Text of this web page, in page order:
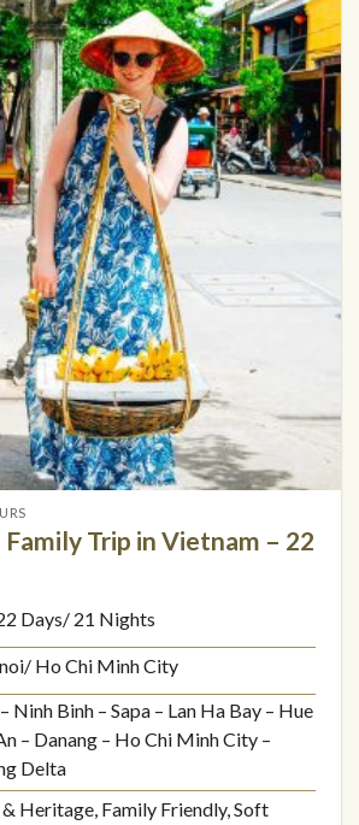
Trip in Vietnam – 22
Days/ 21 Nights
Ho Chi Minh City
Ninh Binh – Sapa – Lan Ha Bay – Hue
– Danang – Ho Chi Minh City –
Delta
Heritage, Family Friendly, Soft